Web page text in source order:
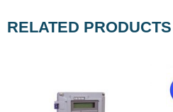
RELATED PRODUCTS